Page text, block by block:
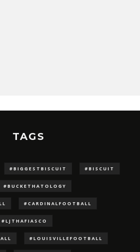
TAGS
#BIGGESTBISCUIT #BISCUIT
#BUCKETHATOLOGY
#CARDINALFOOTBALL
#LJTHAFIASCO
#LOUISVILLEFOOTBALL